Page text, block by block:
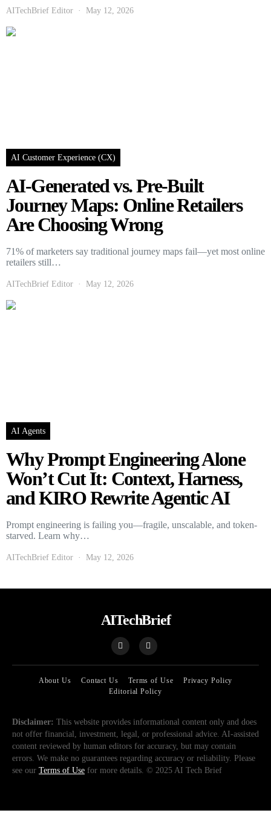
AITechBrief Editor May 12, 2026
AI Customer Experience (CX)
AI-Generated vs. Pre-Built
Journey Maps: Online Retailers
Are Choosing Wrong
71% of marketers say traditional journey maps fail—yet most online
retailers still…
AITechBrief Editor May 12, 2026
AI Agents
Why Prompt Engineering Alone
Won’t Cut It: Context, Harness,
and KIRO Rewrite Agentic AI
Prompt engineering is failing you—fragile, unscalable, and token-
starved. Learn why…
AITechBrief Editor May 12, 2026
AITechBrief
About Us Contact Us Terms of Use
Privacy Policy
Editorial Policy
Disclaimer: This website provides informational content only and does
not offer financial, investment, legal, or professional advice. AI-assisted
content reviewed by human editors for accuracy, but may contain
errors. We make no guarantees regarding accuracy or reliability. Please
see our Terms of Use for more details. © 2025 AI Tech Brief